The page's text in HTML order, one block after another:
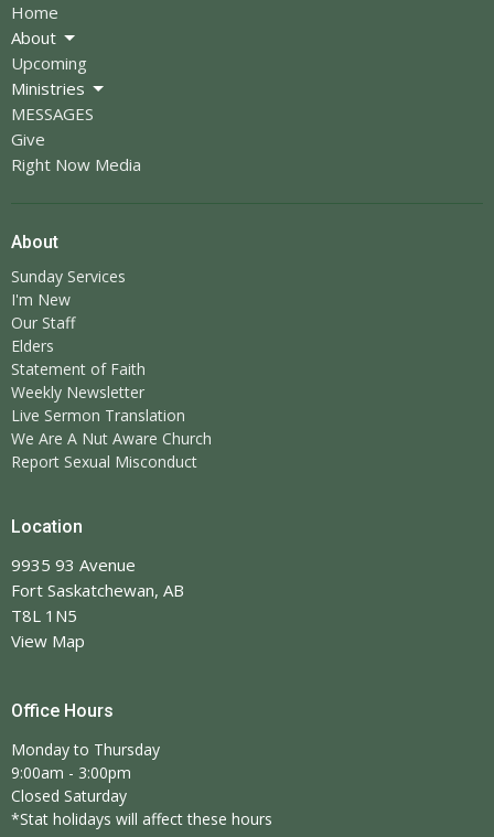
Home
About
Upcoming
Ministries
MESSAGES
Give
Right Now Media
About
Sunday Services
I'm New
Our Staff
Elders
Statement of Faith
Weekly Newsletter
Live Sermon Translation
We Are A Nut Aware Church
Report Sexual Misconduct
Location
9935 93 Avenue
Fort Saskatchewan, AB
T8L 1N5
View Map
Office Hours
Monday to Thursday
9:00am - 3:00pm
Closed Saturday
*Stat holidays will affect these hours